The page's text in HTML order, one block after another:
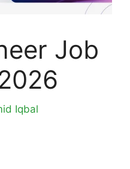
Job
Iqbal